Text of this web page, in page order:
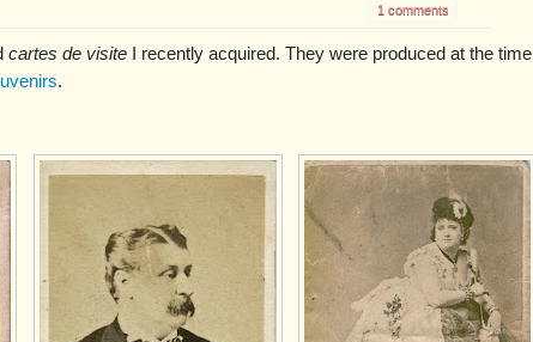
1 comments
cartes de visite I recently acquired. They were produced at the time
.